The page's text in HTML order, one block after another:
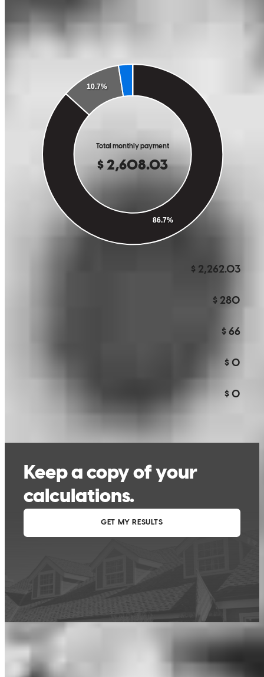
are estimates based on information you provided and may not reflect
CrossCountry Mortgage, LLC product terms. The information cannot be
used by CrossCountry Mortgage, LLC to determine a customer’s eligibility